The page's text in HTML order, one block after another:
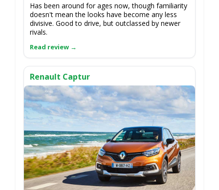
Has been around for ages now, though familiarity
doesn't mean the looks have become any less
divisive. Good to drive, but outclassed by newer
rivals.
Renault Captur